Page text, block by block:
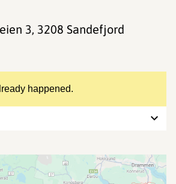
happened.
3, 3208 Sandefjord